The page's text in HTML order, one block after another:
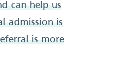
can help us
admission is
is more